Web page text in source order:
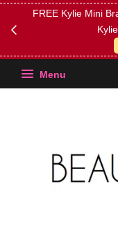
FREE Kylie Mini
Menu